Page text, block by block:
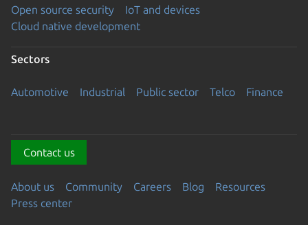
Open source security
IoT and devices
Cloud native development
Sectors
Automotive Industrial Public sector Telco Finance
Contact us
About us Community Careers Blog
Resources
Press center